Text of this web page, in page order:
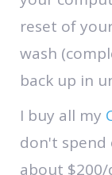
reset of
wash
back up in
I buy all my
don't spend
about $200/